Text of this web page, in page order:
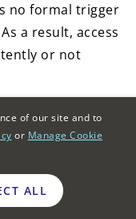
no formal trigger
a result, access
or not
and IT in
are usually
updates
of our site and to
or Manage Cookie
ALL